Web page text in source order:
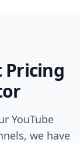
Pricing
YouTube
we have